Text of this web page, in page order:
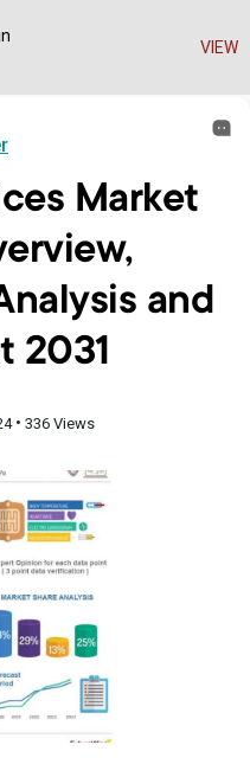
Market
and
2031
• 336 Views
VIEW